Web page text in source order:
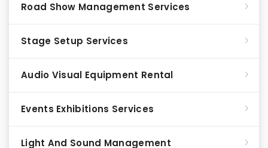
Road Show Management Services
Stage Setup Services
Audio Visual Equipment Rental
Events Exhibitions Services
Light And Sound Management